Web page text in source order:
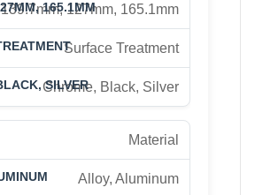
139.7mm, 127mm, 165.1mm
Surface Treatment
Chrome, Black, Silver
Material
Alloy, Aluminum